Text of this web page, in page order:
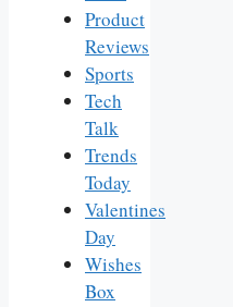
Product
Reviews
Sports
Tech
Talk
Trends
Today
Valentines
Day
Wishes
Box